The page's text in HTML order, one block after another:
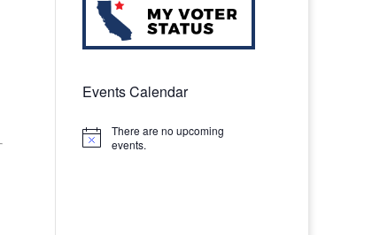
Events Calendar
Notice
There are no upcoming
events.